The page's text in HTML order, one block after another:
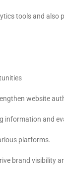
tools and
website
information and
platforms.
brand visibility